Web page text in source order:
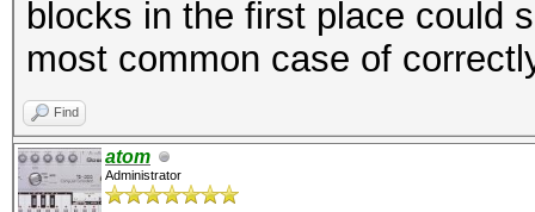
blocks in the first place could
most common case of
Find
atom
Administrator